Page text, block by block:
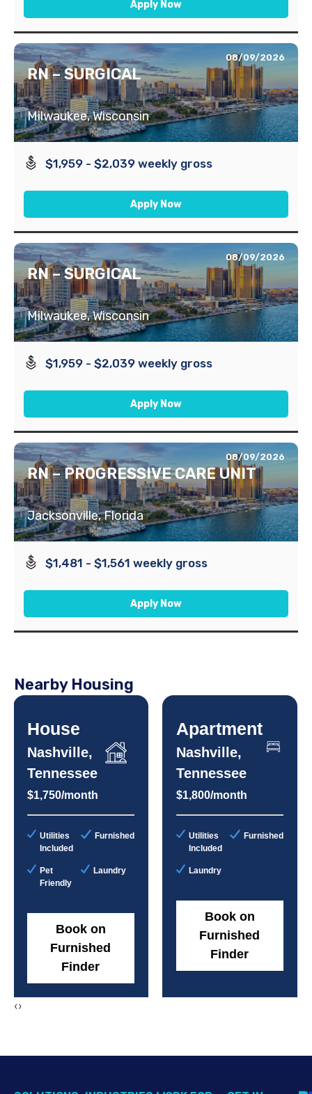
Apply Now
08/09/2026
RN – SURGICAL
Milwaukee, Wisconsin
$1,959 - $2,039 weekly gross
Apply Now
08/09/2026
RN – SURGICAL
Milwaukee, Wisconsin
$1,959 - $2,039 weekly gross
Apply Now
08/09/2026
RN – PROGRESSIVE CARE UNIT
Jacksonville, Florida
$1,481 - $1,561 weekly gross
Apply Now
Nearby Housing
House
Nashville,
Tennessee
$1,750/month
Utilities
Included
Furnished
Pet
Friendly
Laundry
Book on
Furnished
Finder
Apartment
Nashville,
Tennessee
$1,800/month
Utilities
Included
Furnished
Laundry
Book on
Furnished
Finder
‹›